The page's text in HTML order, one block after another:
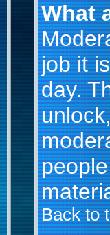
What
job it
day.
Back to